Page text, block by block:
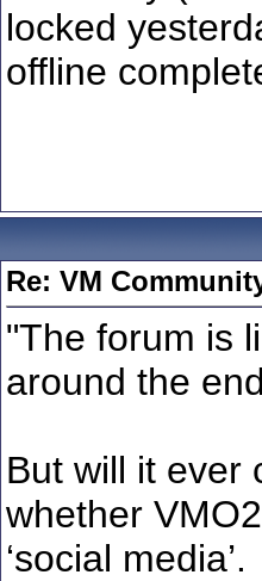
locked
offline
Re: VM
"The forum is
around the
But will it ever
whether
‘social media’.